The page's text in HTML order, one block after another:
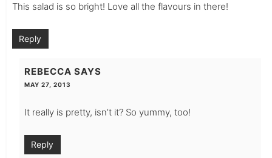
This salad is so bright! Love all the flavours in there!
Reply
REBECCA SAYS
MAY 27, 2013
It really is pretty, isn’t it? So yummy, too!
Reply